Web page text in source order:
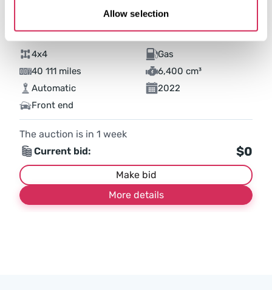
Allow selection
4x4
Gas
40 111 miles
6,400 cm³
Automatic
2022
Front end
The auction is in 1 week
Current bid:
$0
Make bid
More details